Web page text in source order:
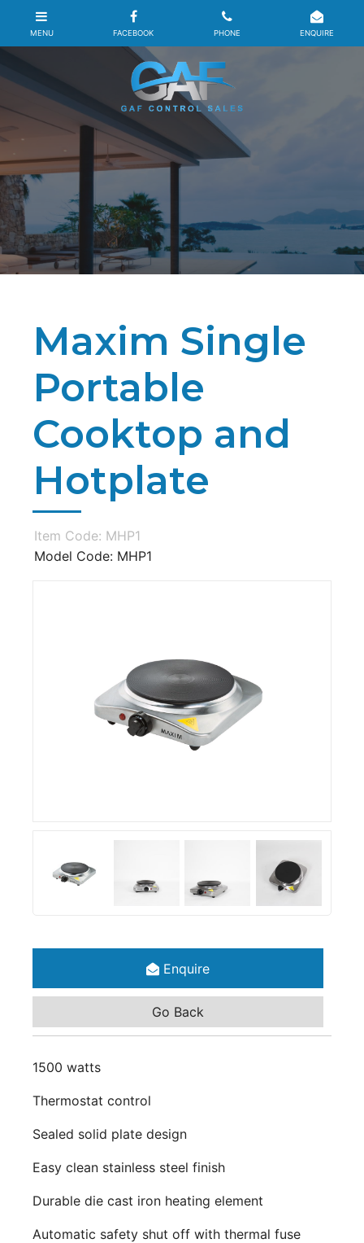
Maxim Single
Portable
Cooktop and
Hotplate
Item Code: MHP1
Model Code: MHP1
Enquire
Go Back
1500 watts
Thermostat control
Sealed solid plate design
Easy clean stainless steel finish
Durable die cast iron heating element
Automatic safety shut off with thermal fuse